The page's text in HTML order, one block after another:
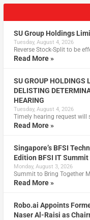
SU Group Holdings
Tuesday, August 4, 2026
Reverse Stock-Split to be
Read More »
SU GROUP HOLDINGS
DELISTING
HEARING
Tuesday, August 4, 2026
Timely hearing request will
Read More »
Singapore’s BFSI
Edition BFSI IT
Monday, August 3, 2026
Summit to Bring Together
Read More »
Robo.ai Appoints
Naser Al-Raisi as